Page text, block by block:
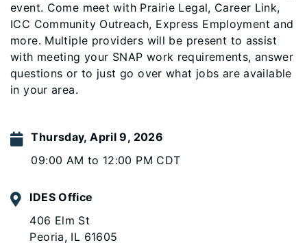
event. Come meet with Prairie Legal, Career Link,
ICC Community Outreach, Express Employment and
more. Multiple providers will be present to assist
with meeting your SNAP work requirements, answer
questions or to just go over what jobs are available
in your area.
Thursday, April 9, 2026
09:00 AM to 12:00 PM CDT
IDES Office
406 Elm St
Peoria, IL 61605